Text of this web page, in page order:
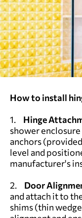
How to install
1. Hinge
shower enclosure
anchors
level and
manufacturer's
2. Door
and attach it to
shims (thin